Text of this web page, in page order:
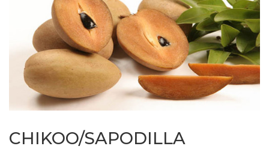
CHIKOO/SAPODILLA